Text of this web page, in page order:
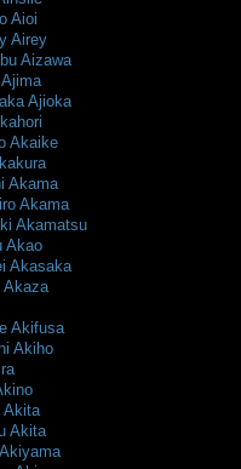
Aioi
Airey
Aizawa
Ajioka
Akaike
Akama
Akama
Akamatsu
Akao
Akasaka
Akaza
Akifusa
Akiho
Akita
Akita